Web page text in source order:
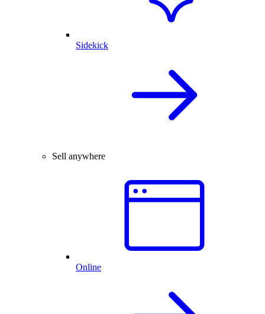
Sidekick
Sell anywhere
Online